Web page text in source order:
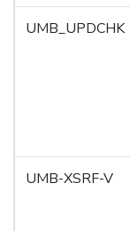
UMB_UPDCHK
UMB-XSRF-V